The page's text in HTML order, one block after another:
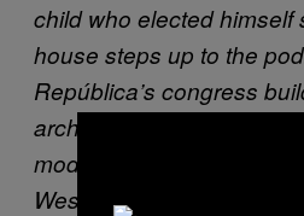
child who elected himself
house steps up to the
República’s congress
architects—Gallo, Lima,
modeled the exterior on
Westminster. Of course,